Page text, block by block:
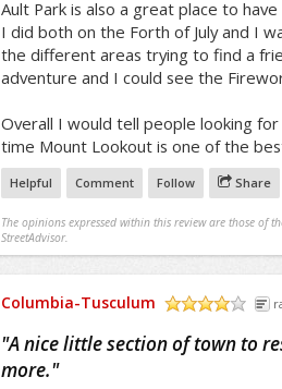
Ault Park is also a great place to
I did both on the Forth of July and I
the different areas trying to find a
adventure and I could see the
Overall I would tell people looking
time Mount Lookout is one of the
Helpful Comment Follow Share
The opinions expressed within this review are those of
StreetAdvisor.
Columbia-Tusculum
"A nice little section of town to
more."